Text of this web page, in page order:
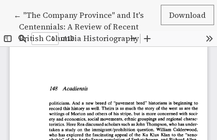
← Return to Article Details
"The Company Province" and It's
Centennials: A Review of Recent
British Columbia Historiography
Download